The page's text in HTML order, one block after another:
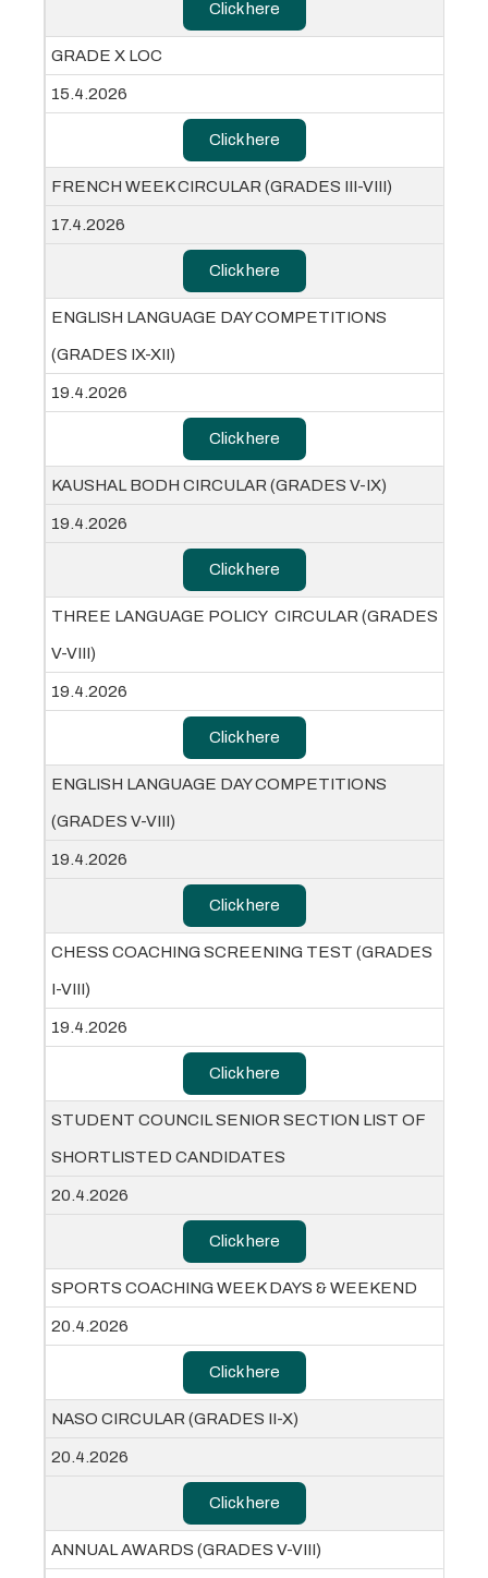
Click here
GRADE X LOC
15.4.2026
Click here
FRENCH WEEK CIRCULAR (GRADES III-VIII)
17.4.2026
Click here
ENGLISH LANGUAGE DAY COMPETITIONS
(GRADES IX-XII)
19.4.2026
Click here
KAUSHAL BODH CIRCULAR (GRADES V-IX)
19.4.2026
Click here
THREE LANGUAGE POLICY CIRCULAR (GRADES
V-VIII)
19.4.2026
Click here
ENGLISH LANGUAGE DAY COMPETITIONS
(GRADES V-VIII)
19.4.2026
Click here
CHESS COACHING SCREENING TEST (GRADES
I-VIII)
19.4.2026
Click here
STUDENT COUNCIL SENIOR SECTION LIST OF
SHORTLISTED CANDIDATES
20.4.2026
Click here
SPORTS COACHING WEEK DAYS & WEEKEND
20.4.2026
Click here
NASO CIRCULAR (GRADES II-X)
20.4.2026
Click here
ANNUAL AWARDS (GRADES V-VIII)